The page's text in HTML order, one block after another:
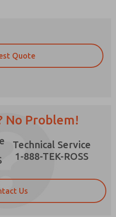
Quote
No Problem!
Technical Service
1-888-TEK-ROSS
Us
privacy policy and I agree
will be collected and
processing and
By submitting the
to the processing.